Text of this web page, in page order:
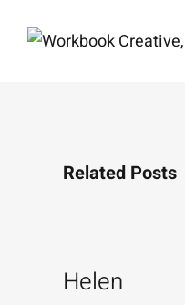
Related Posts
Helen